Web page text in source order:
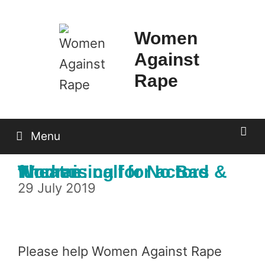
Women
Against
Rape
Menu
Theatre: call for actors & fundraising for No Bad Women
29 July 2019
Please help Women Against Rape